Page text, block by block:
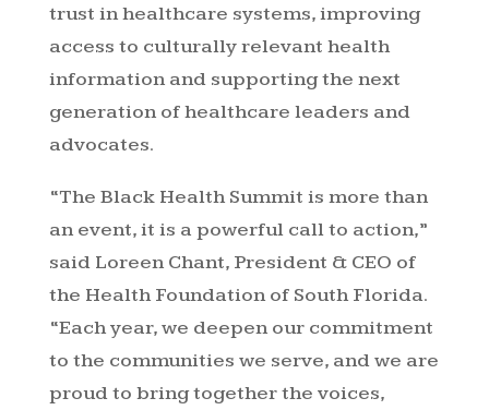
trust in healthcare systems, improving
access to culturally relevant health
information and supporting the next
generation of healthcare leaders and
advocates.
“The Black Health Summit is more than
an event, it is a powerful call to action,”
said Loreen Chant, President & CEO of
the Health Foundation of South Florida.
“Each year, we deepen our commitment
to the communities we serve, and we are
proud to bring together the voices,